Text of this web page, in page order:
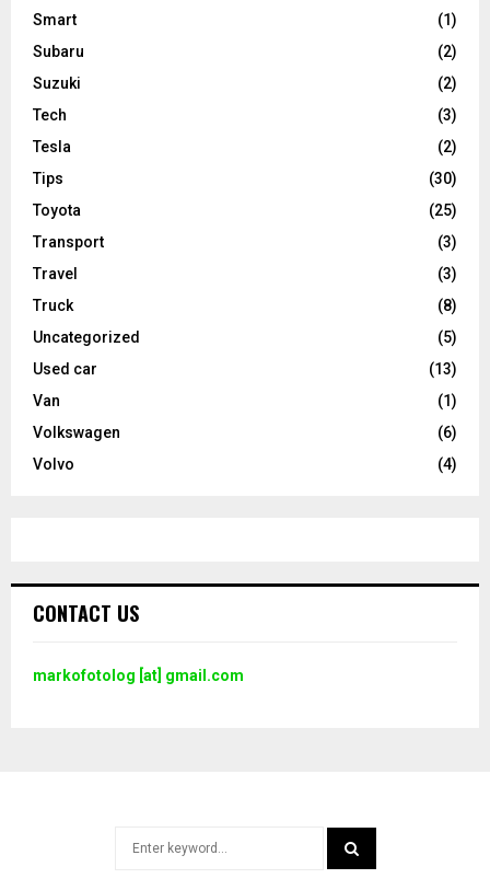
Smart
(1)
Subaru
(2)
Suzuki
(2)
Tech
(3)
Tesla
(2)
Tips
(30)
Toyota
(25)
Transport
(3)
Travel
(3)
Truck
(8)
Uncategorized
(5)
Used car
(13)
Van
(1)
Volkswagen
(6)
Volvo
(4)
CONTACT US
markofotolog [at] gmail.com